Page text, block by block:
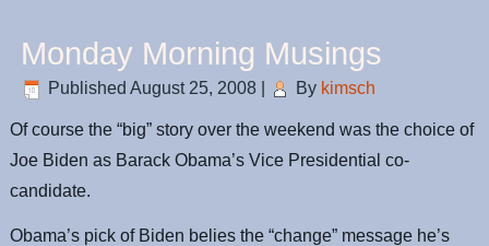
Monday Morning Musings
Published August 25, 2008 By kimsch
Of course the “big” story over the weekend was the choice of
Joe Biden as Barack Obama’s Vice Presidential co-
candidate.
Obama’s pick of Biden belies the “change” message he’s